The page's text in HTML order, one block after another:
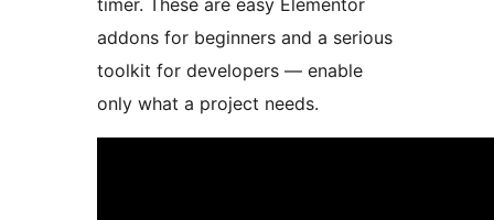
timer. These are easy Elementor
addons for beginners and a serious
toolkit for developers — enable
only what a project needs.